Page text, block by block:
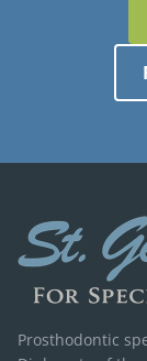
Prosthodontic